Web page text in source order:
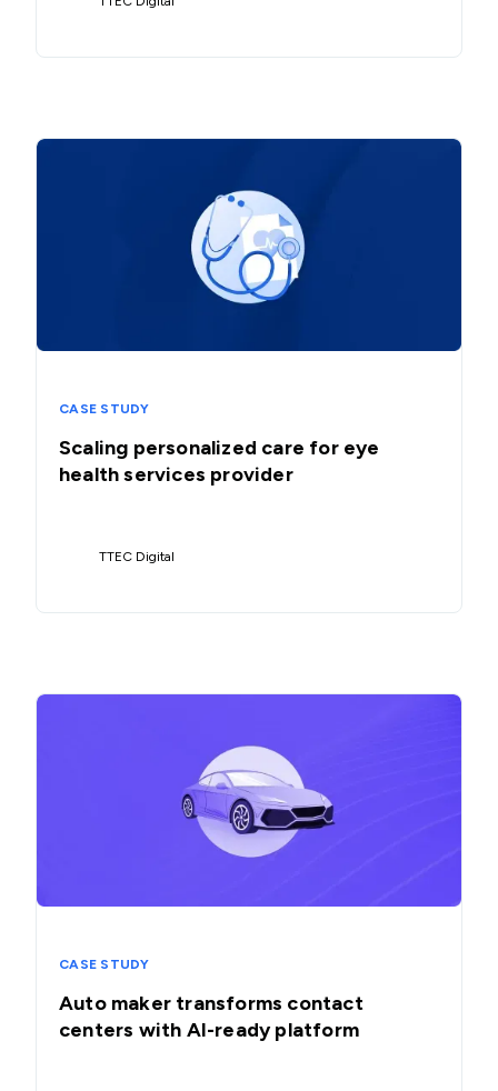
CASE STUDY
Scaling personalized care for eye
health services provider
TTEC Digital
CASE STUDY
Auto maker transforms contact
centers with AI-ready platform